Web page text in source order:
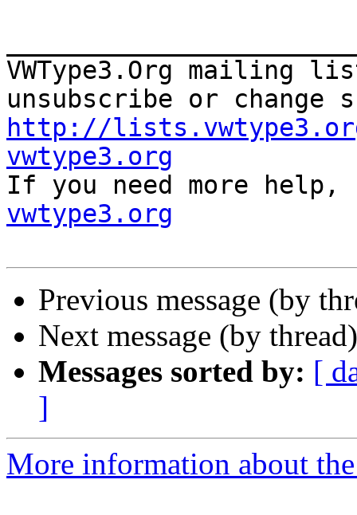
VWType3.Org mailing
http://
vwtype3.org
If you need more
vwtype3.org
Previous message (by
Next message (by
Messages sorted by: [
]
More information about